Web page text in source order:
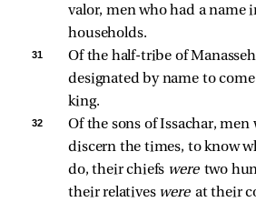
valor, men who had a name
households.
31
Of the half-tribe of Manasseh
designated by name to
king.
32 Of the sons of Issachar, men
discern the times, to know
do, their chiefs were two
their relatives were at their